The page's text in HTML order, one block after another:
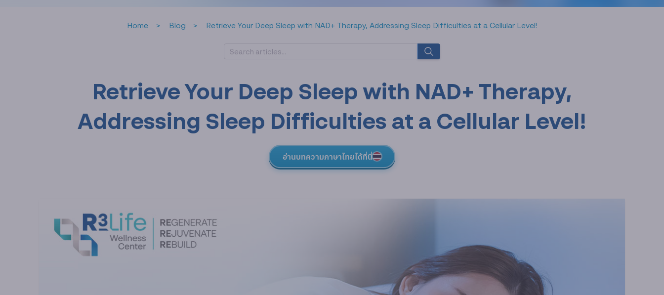
Home Blog Retrieve Your Deep Sleep with NAD+ Therapy, Addressing Sleep Difficulties at a Cellular Level!
Retrieve Your Deep Sleep with NAD+ Therapy,
Addressing Sleep Difficulties at a Cellular Level!
อ่านบทความภาษาไทยได้ที่นี่